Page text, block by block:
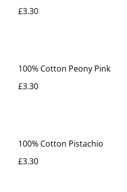
£3.30
100% Cotton Peony Pink
£3.30
100% Cotton Pistachio
£3.30